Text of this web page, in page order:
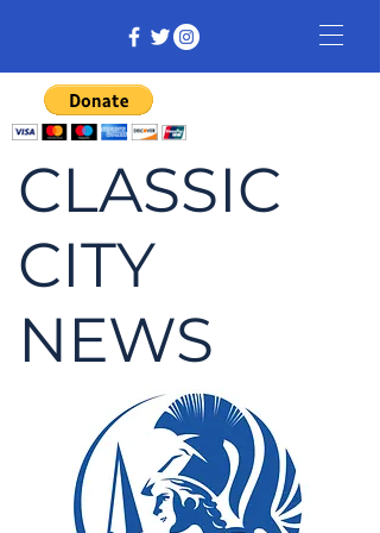
CLASSIC
CITY
NEWS